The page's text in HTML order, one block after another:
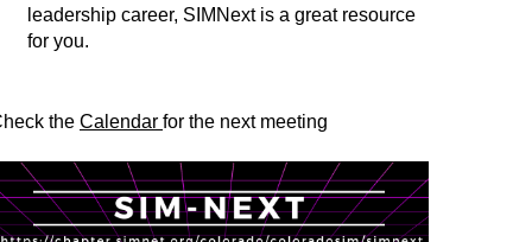
leadership career, SIMNext is a great resource
for you.
the Calendar for the next meeting